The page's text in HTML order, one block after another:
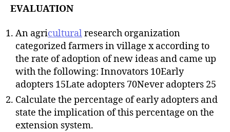
EVALUATION
An agriculturalresearch organization
categorized farmers in village x according to
the rate of adoption of new ideas and came up
with the following: Innovators 10Early
adopters 15Late adopters 70Never adopters 25
Calculate the percentage of early adopters and
state the implication of this percentage on the
extension system.